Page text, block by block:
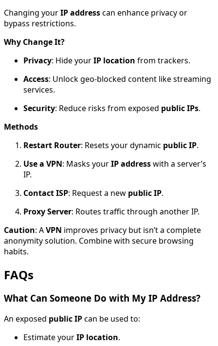
Changing yourIP addresscan enhance privacy or
bypass restrictions.
Why Change It?
Privacy: Hide yourIP location from trackers.
Access: Unlock geo-blocked content like streaming
services.
Security: Reduce risks from exposed public IPs.
Methods
Restart Router: Resets your dynamic public IP.
Use a VPN: Masks yourIP addresswith a server’s
IP.
Contact ISP: Request a new public IP.
Proxy Server: Routes traffic through another IP.
Caution: AVPN improves privacy but isn’t a complete
anonymity solution. Combine with secure browsing
habits.
FAQs
What Can Someone Do with My IP Address?
An exposed public IPcan be used to:
Estimate yourIP location.